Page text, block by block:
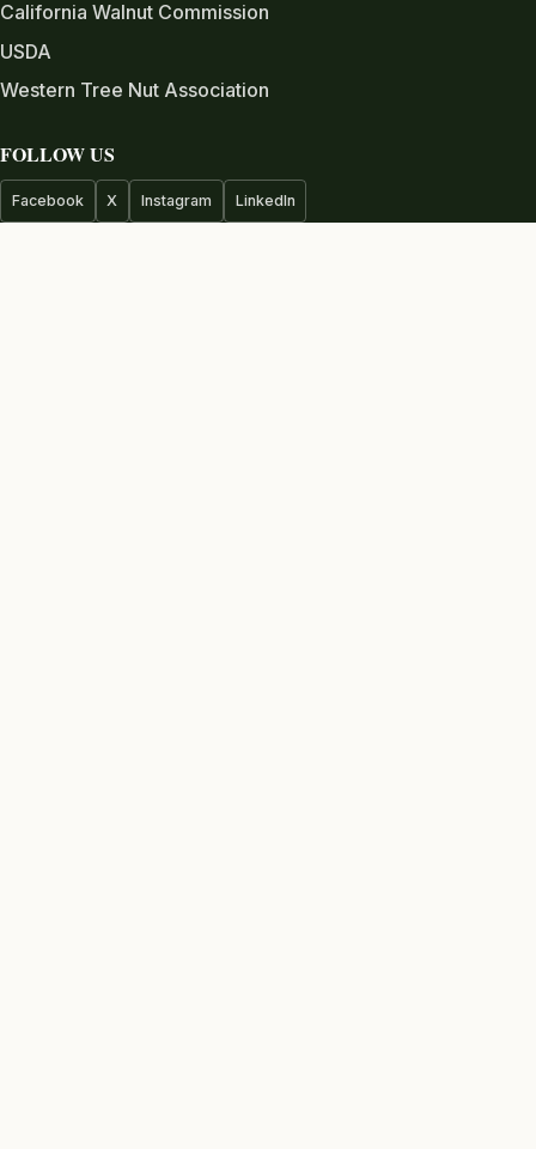
California Walnut Commission
USDA
Western Tree Nut Association
FOLLOW US
Facebook X Instagram LinkedIn